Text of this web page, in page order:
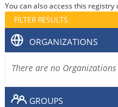
You can also access this registry
FILTER RESULTS
ORGANIZATIONS
There are no
GROUPS